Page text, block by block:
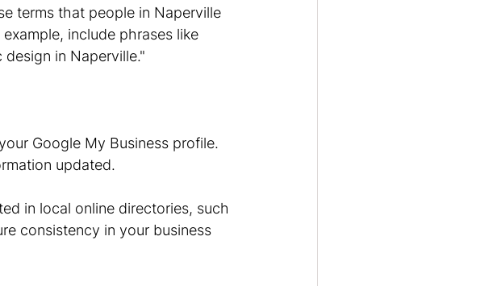
terms that people in Naperville
include phrases like
in Naperville."
Google My Business profile.
updated.
in local online directories, such
consistency in your business